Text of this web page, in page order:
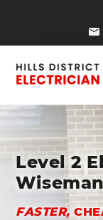
Level 2
FASTER,